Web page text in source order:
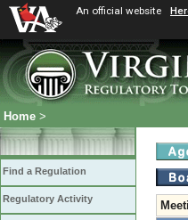
An official website
Home >
Find a Regulation
Regulatory Activity